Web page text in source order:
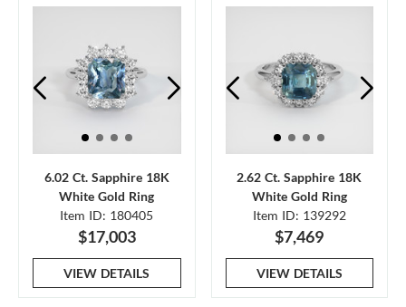
6.02 Ct. Sapphire 18K
White Gold Ring
Item ID: 180405
$17,003
VIEW DETAILS
2.62 Ct. Sapphire 18K
White Gold Ring
Item ID: 139292
$7,469
VIEW DETAILS